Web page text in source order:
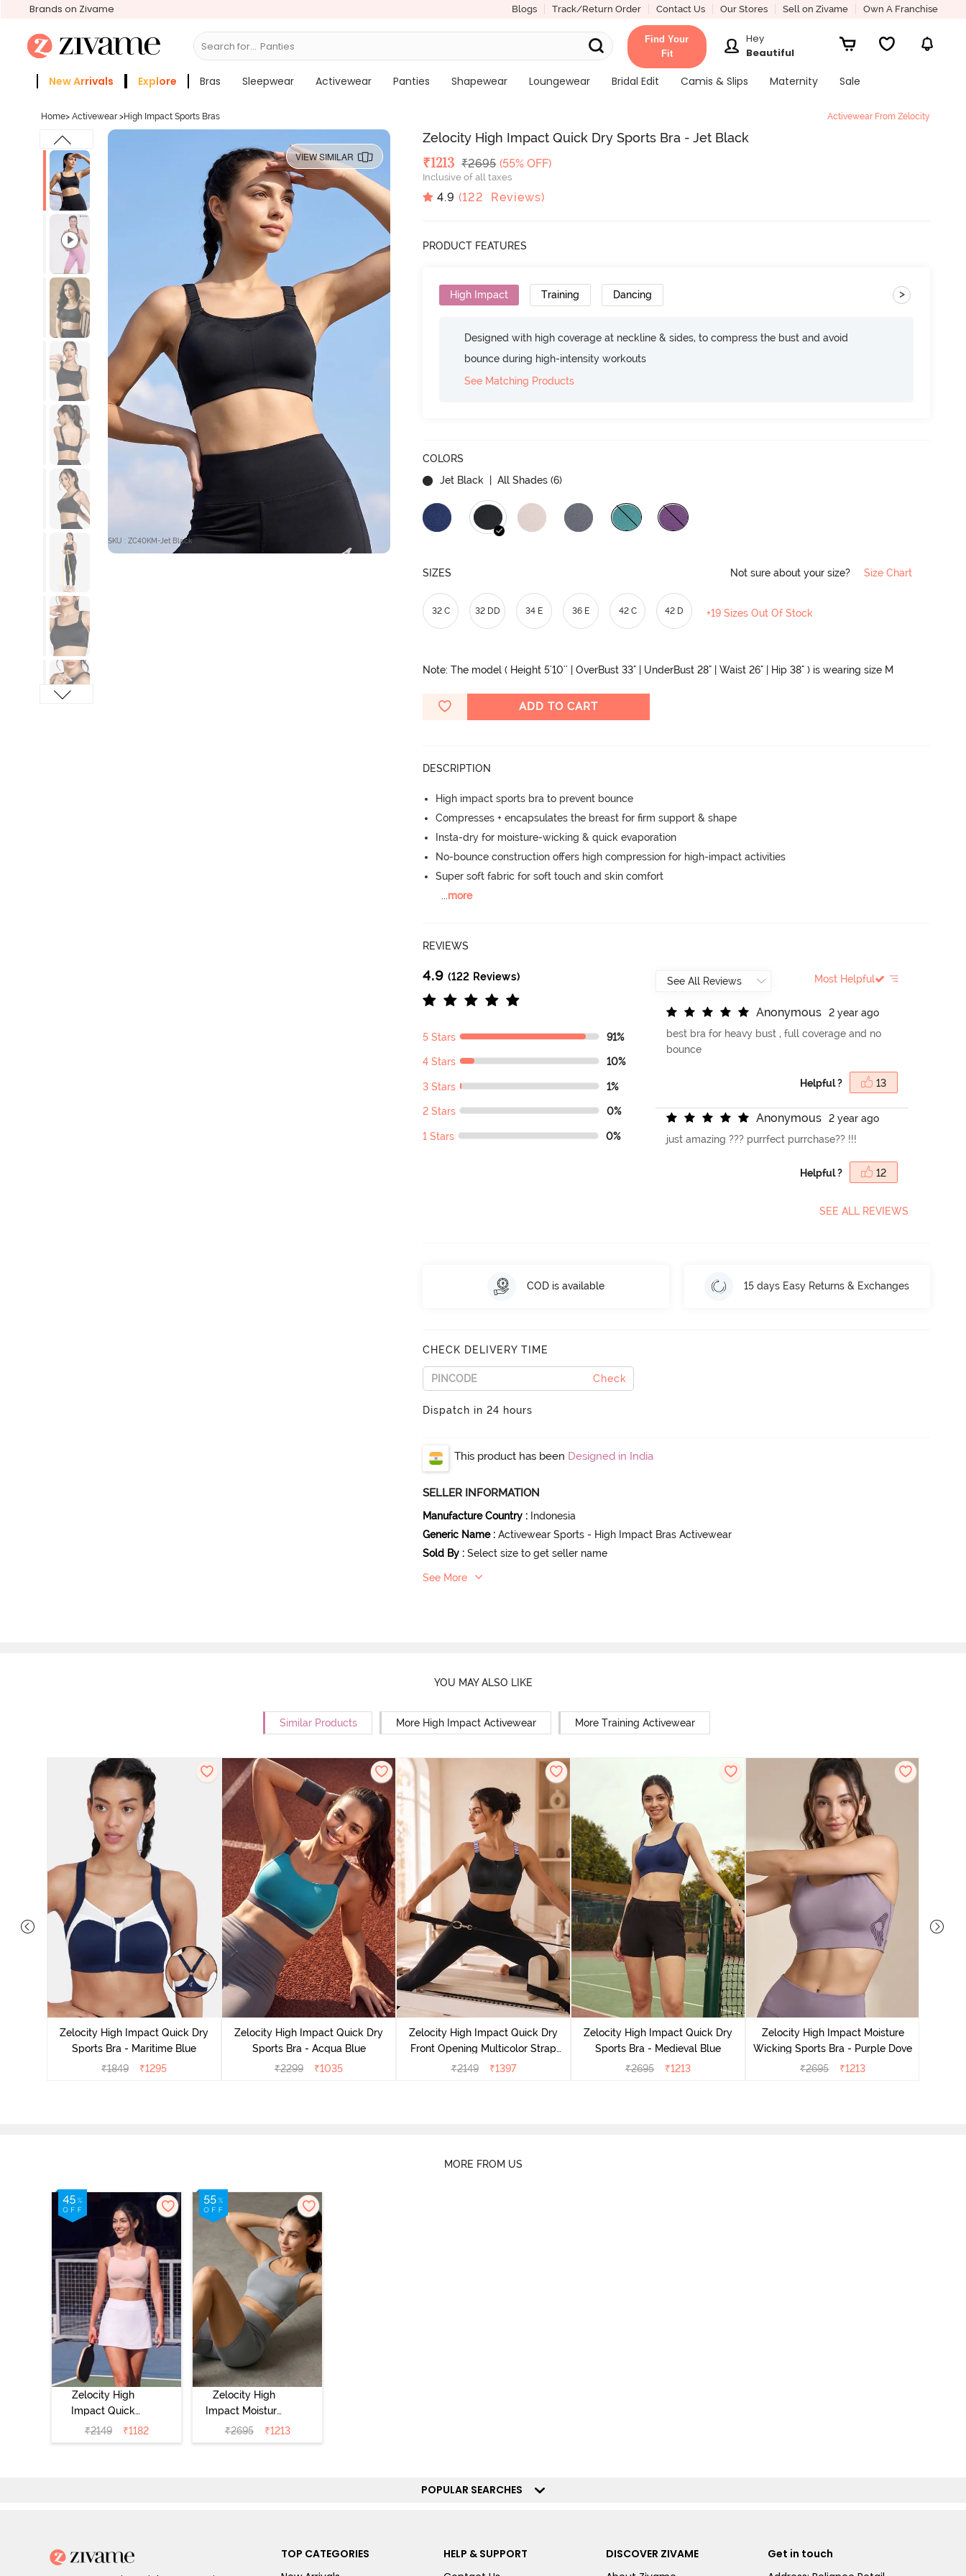
Brands on Zivame Blogs Track/Return Order Contact Us Our Stores Sell on Zivame Own A Franchise
Search for... Bras
Find Your
Fit
Hey
Beautiful
New Arrivals Explore Bras Sleepwear Activewear Panties Shapewear Loungewear Bridal Edit Camis & Slips Maternity
Sale
Home> Activewear >High Impact Sports Bras Activewear From Zelocity
VIEW SIMILAR
SKU : ZC40KM-Jet Black
Zelocity High Impact Quick Dry Sports Bra - Jet Black
Deal Price
₹1213 MRP
₹2695 (55% OFF)
Inclusive of all taxes
4.9 (122 Reviews)
PRODUCT FEATURES
High Impact Training Dancing >
Designed with high coverage at neckline & sides, to compress the bust and avoid
bounce during high-intensity workouts
See Matching Products
COLORS
Jet Black
| All Shades (6)
SIZES Not sure about your size? Size Chart
32 C 32 DD 34 E 36 E 42 C 42 D +19 Sizes Out Of Stock
Note: The model ( Height 5'10'' | OverBust 33" | UnderBust 28" | Waist 26" | Hip 38" ) is wearing size M
ADD TO CART
DESCRIPTION
High impact sports bra to prevent bounce
Compresses + encapsulates the breast for firm support & shape
Insta-dry for moisture-wicking & quick evaporation
No-bounce construction offers high compression for high-impact activities
Super soft fabric for soft touch and skin comfort
...more
REVIEWS
4.9 (122 Reviews)
5 Stars 91%
4 Stars 10%
3 Stars 1%
2 Stars 0%
1 Stars 0%
Most Helpful
Anonymous
2 year ago
best bra for heavy bust , full coverage and no
bounce
Helpful ? 13
Anonymous
2 year ago
just amazing ??? purrfect purrchase?? !!!
Helpful ? 12
SEE ALL REVIEWS
COD is available 15 days Easy Returns & Exchanges
CHECK DELIVERY TIME
Check
Dispatch in 24 hours
This product has been Designed in India
SELLER INFORMATION
Manufacture Country : Indonesia
Generic Name : Activewear Sports - High Impact Bras Activewear
Sold By : Select size to get seller name
See More
YOU MAY ALSO LIKE
Similar Products More High Impact Activewear More Training Activewear
Zelocity High Impact Quick Dry
Sports Bra - Maritime Blue
₹1849 ₹1295
Zelocity High Impact Quick Dry
Sports Bra - Acqua Blue
₹2299 ₹1035
Zelocity High Impact Quick Dry
Front Opening Multicolor Strap
Sports Bra - Jet Black
₹2149 ₹1397
Zelocity High Impact Quick Dry
Sports Bra - Medieval Blue
₹2695 ₹1213
Zelocity High Impact Moisture
Wicking Sports Bra - Purple Dove
₹2695 ₹1213
MORE FROM US
Zelocity High
Impact Quick
Dry Sports Bra -
Peach Whip
₹2149 ₹1182
Zelocity High
Impact Moisture
Wicking Sports
Bra - Wild Dove
₹2695 ₹1213
POPULAR SEARCHES
TOP CATEGORIES
HELP & SUPPORT
DISCOVER ZIVAME
Get in touch